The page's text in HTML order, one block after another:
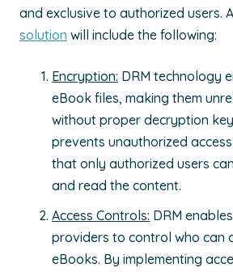
and exclusive to authorized users. A
solution will include the following:
Encryption: DRM technology
eBook files, making them
without proper decryption
prevents unauthorized
that only authorized users
and read the content.
Access Controls: DRM
providers to control who can
eBooks. By implementing